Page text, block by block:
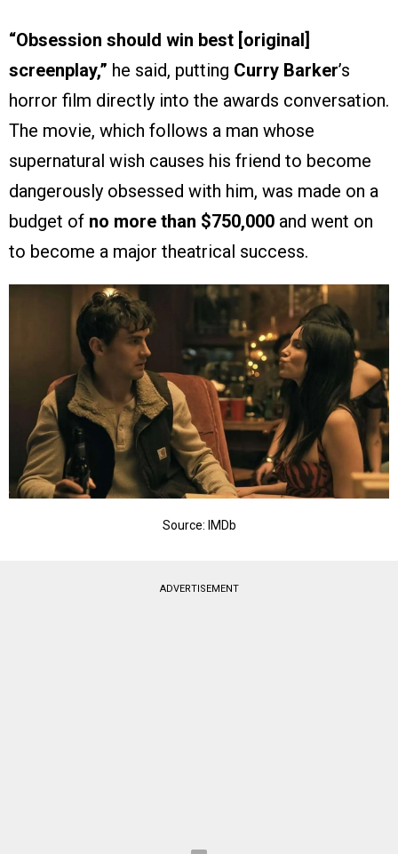
“Obsession should win best [original]
screenplay,” he said, putting Curry Barker’s
horror film directly into the awards conversation.
The movie, which follows a man whose
supernatural wish causes his friend to become
dangerously obsessed with him, was made on a
budget of no more than $750,000 and went on
to become a major theatrical success.
Source: IMDb
ADVERTISEMENT